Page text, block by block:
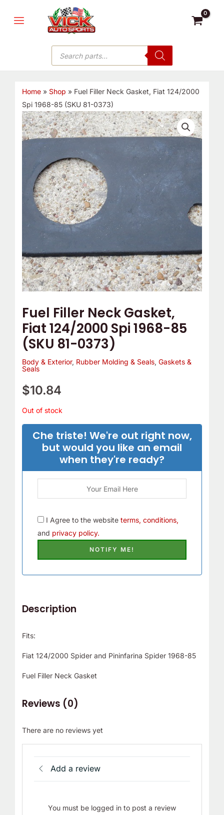
MENU
Products
search
Home» Shop » Fuel Filler Neck Gasket, Fiat 124/2000
Spi 1968-85 (SKU 81-0373)
Fuel Filler Neck Gasket,
Fiat 124/2000 Spi 1968-85
(SKU 81-0373)
Body & Exterior, Rubber Molding & Seals, Gaskets &
Seals
$10.84
Out of stock
Che triste! We're out right now,
but would you like an email
when they're ready?
I Agree to the website terms, conditions,
and privacy policy.
Description
Fits:
Fiat 124/2000 Spider and Pininfarina Spider 1968-85
Fuel Filler Neck Gasket
Reviews (0)
There are no reviews yet
Add a review
You must be logged in to post a review